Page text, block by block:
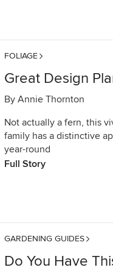
FOLIAGE
Great Design
By Annie Thornton
Not actually a fern, this
family has a distinctive
year-round
Full Story
GARDENING GUIDES
Do You Have